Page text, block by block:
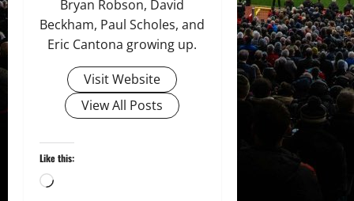
Bryan Robson, David
Beckham, Paul Scholes, and
Eric Cantona growing up.
Visit Website
View All Posts
Like this:
Loading…